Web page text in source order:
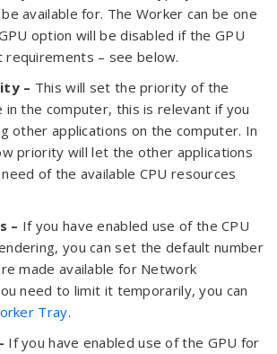
available for. The Worker can be one
option will be disabled if the GPU
– see below.
– This will set the priority of the
in the computer, this is relevant if you
other applications on the computer. In
priority will let the other applications
of the available CPU resources
– If you have enabled use of the CPU
you can set the default number
made available for Network
need to limit it temporarily, you can
Tray.
If you have enabled use of the GPU for